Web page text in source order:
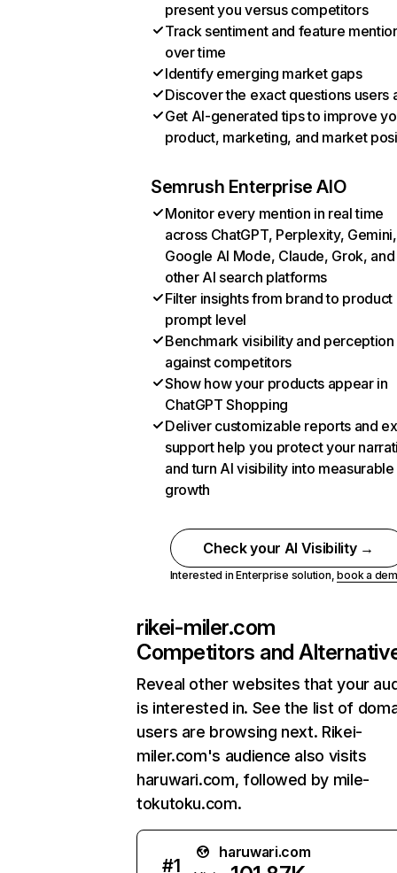
present you versus competitors
Track sentiment and feature
over time
Identify emerging market gaps
Discover the exact questions users
Get AI-generated tips to improve
product, marketing, and market
Semrush Enterprise AIO
Monitor every mention in real time
across ChatGPT, Perplexity, Gemini,
Google AI Mode, Claude, Grok, and
other AI search platforms
Filter insights from brand to product
prompt level
Benchmark visibility and perception
against competitors
Show how your products appear in
ChatGPT Shopping
Deliver customizable reports and
support help you protect your
and turn AI visibility into measurable
growth
Check your AI Visibility →
Interested in Enterprise solution,book a
rikei-miler.com
Competitors and
Reveal other websites that your
is interested in. See the list of
users are browsing next. Rikei-
miler.com's audience also visits
haruwari.com, followed by mile-
tokutoku.com.
#1
haruwari.com